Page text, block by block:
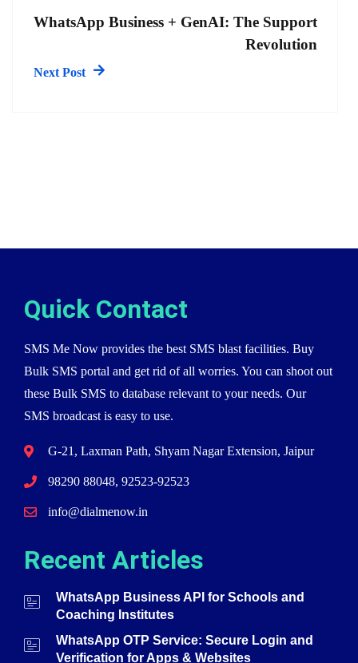
WhatsApp Business + GenAI: The Support
Revolution
Next Post
Quick Contact
SMS Me Now provides the best SMS blast facilities. Buy
Bulk SMS portal and get rid of all worries. You can shoot out
these Bulk SMS to database relevant to your needs. Our
SMS broadcast is easy to use.
G-21, Laxman Path, Shyam Nagar Extension, Jaipur
98290 88048, 92523-92523
info@dialmenow.in
Recent Articles
WhatsApp Business API for Schools and
Coaching Institutes
WhatsApp OTP Service: Secure Login and
Verification for Apps & Websites